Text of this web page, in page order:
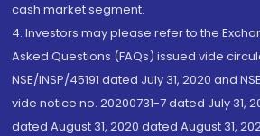
cash market segment.
4. Investors may please refer to the
Asked Questions (FAQs) issued vide
NSE/INSP/45191 dated July 31, 2020 and
vide notice no. 20200731-7 dated July 31,
dated August 31, 2020 dated August 31,